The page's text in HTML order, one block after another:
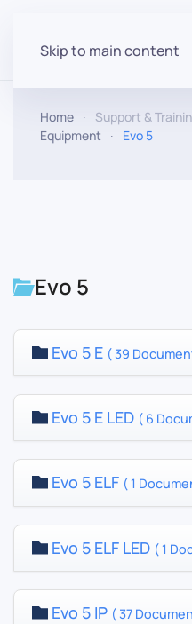
Skip to main content
Home Support &
Equipment
Evo 5
Evo 5
Evo 5 E ( 39
Evo 5 E LED ( 6
Evo 5 ELF ( 1
Evo 5 ELF LED ( 1
Evo 5 IP ( 37